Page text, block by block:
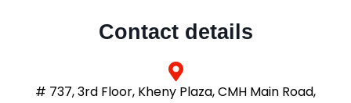
Contact details
# 737, 3rd Floor, Kheny Plaza, CMH Main Road,